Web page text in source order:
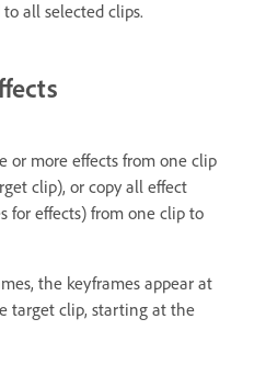
all selected clips.
or more effects from one clip
clip), or copy all effect
for effects) from one clip to
the keyframes appear at
target clip, starting at the